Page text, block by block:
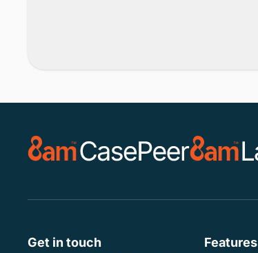
Get in touch Features